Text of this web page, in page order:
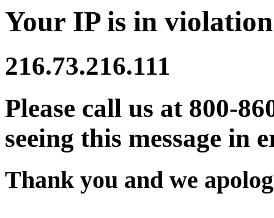
Your IP is in
216.73.216.111
Please call us at 800-
seeing this message in
Thank you and we